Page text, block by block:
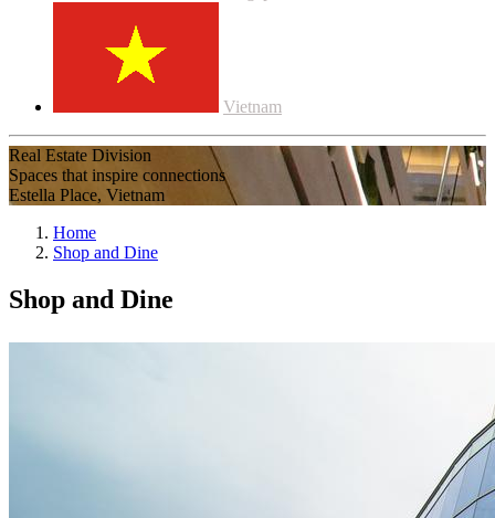
Vietnam
Real Estate Division
Spaces that inspire connections
Estella Place, Vietnam
Home
Shop and Dine
Shop and Dine